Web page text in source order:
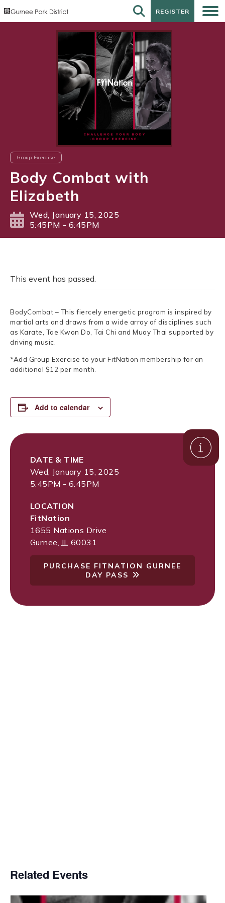
REGISTER
REGISTER
Group Exercise
Body Combat with
Elizabeth
Wed, January 15, 2025
5:45PM - 6:45PM
This event has passed.
BodyCombat – This fiercely energetic program is inspired by
martial arts and draws from a wide array of disciplines such
as Karate, Tae Kwon Do, Tai Chi and Muay Thai supported by
driving music.
*Add Group Exercise to your FitNation membership for an
additional $12 per month.
Add to calendar
DATE & TIME
Wed, January 15, 2025
5:45PM - 6:45PM
LOCATION
FitNation
1655 Nations Drive
Gurnee, IL 60031
PURCHASE FITNATION GURNEE
DAY PASS
Related Events